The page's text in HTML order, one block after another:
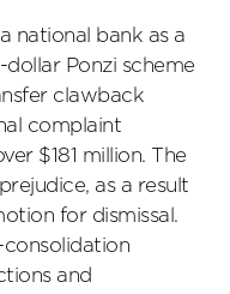
national bank as a
Ponzi scheme
clawback
complaint
$181 million. The
as a result
for dismissal.
consolidation
and